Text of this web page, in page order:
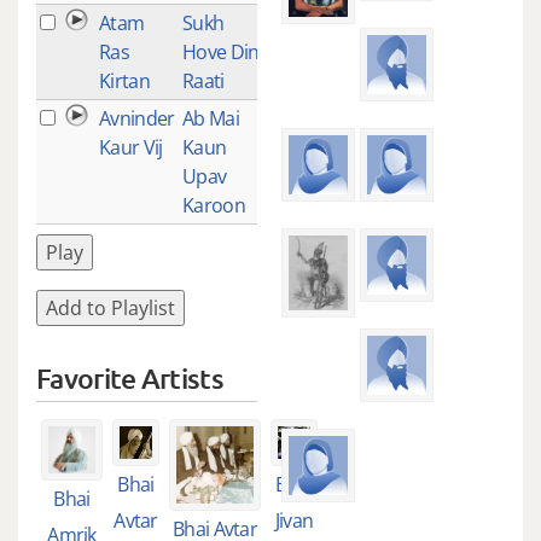
Atam
Ras
Kirtan
Sukh
Hove Din
Raati
Avninder
Kaur Vij
Ab Mai
Kaun
Upav
Karoon
Play
Add to Playlist
Favorite Artists
Bhai
Amrik
Bhai
Avtar
Bhai Avtar
Bhai
Jivan